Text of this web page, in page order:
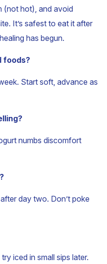
(not hot), and avoid
It’s safest to eat it after
has begun.
foods?
Start soft, advance as
numbs discomfort
day two. Don’t poke
iced in small sips later.